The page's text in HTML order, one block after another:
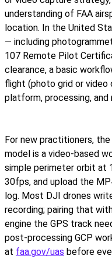
understanding of FAA
location. In the United
— including
107 Remote Pilot
clearance, a basic
flight (photo grid or video
platform, processing, and
For new practitioners,
model is a video-based
simple perimeter orbit at
30fps, and upload the
log. Most DJI drones
recording; pairing that
engine the GPS track
post-processing GCP
at faa.gov/uas before